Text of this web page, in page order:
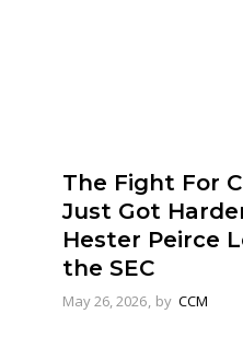
The Fight For
Just Got
Hester Peirce
the SEC
May 26, 2026 by CCM